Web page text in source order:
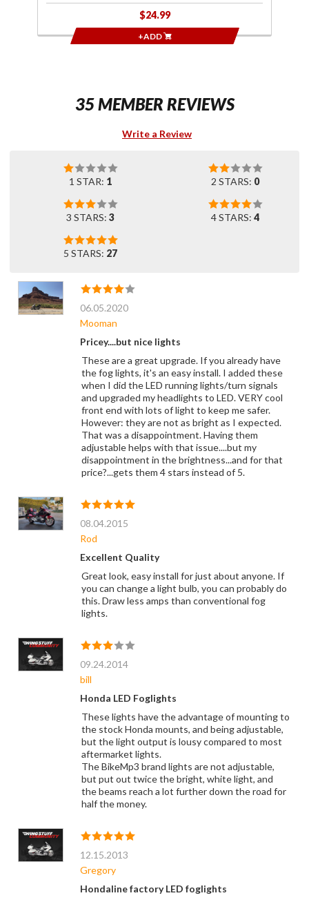
$24.99
+ADD
35 MEMBER REVIEWS
Write a Review
1 STAR: 1 2 STARS: 0
3 STARS: 3 4 STARS: 4
5 STARS: 27
06.05.2020
Mooman
Pricey....but nice lights
These are a great upgrade. If you already have
the fog lights, it's an easy install. I added these
when I did the LED running lights/turn signals
and upgraded my headlights to LED. VERY cool
front end with lots of light to keep me safer.
However: they are not as bright as I expected.
That was a disappointment. Having them
adjustable helps with that issue....but my
disappointment in the brightness...and for that
price?...gets them 4 stars instead of 5.
08.04.2015
Rod
Excellent Quality
Great look, easy install for just about anyone. If
you can change a light bulb, you can probably do
this. Draw less amps than conventional fog
lights.
09.24.2014
bill
Honda LED Foglights
These lights have the advantage of mounting to
the stock Honda mounts, and being adjustable,
but the light output is lousy compared to most
aftermarket lights.
The BikeMp3 brand lights are not adjustable,
but put out twice the bright, white light, and
the beams reach a lot further down the road for
half the money.
12.15.2013
Gregory
Hondaline factory LED foglights